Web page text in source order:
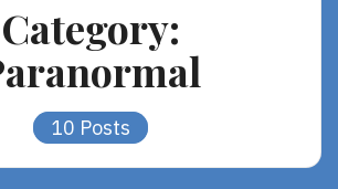
Category:
10 Posts